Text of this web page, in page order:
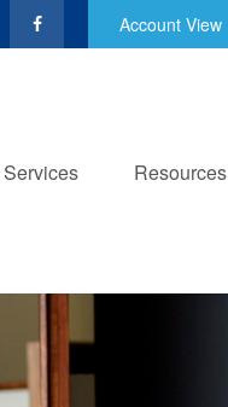
Account View
Resources